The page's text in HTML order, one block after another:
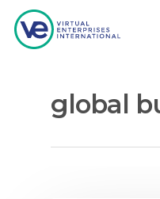
Hit enter to
global